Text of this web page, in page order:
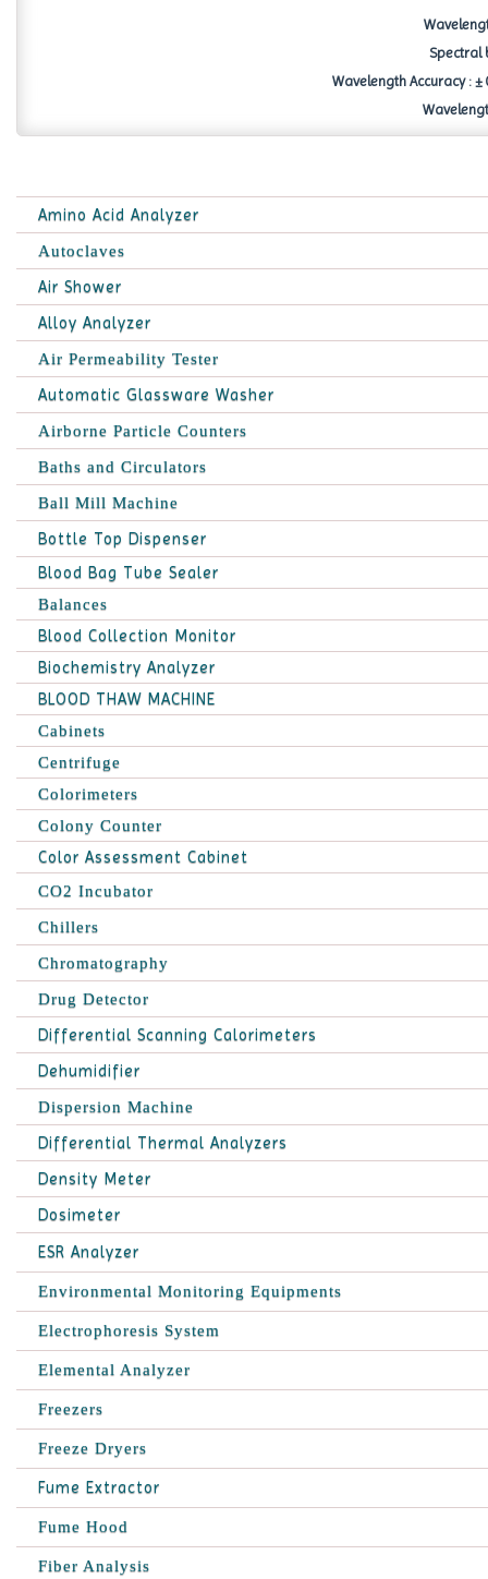
Spectral
Wavelength Accuracy : ±
Amino Acid Analyzer
Autoclaves
Air Shower
Alloy Analyzer
Air Permeability Tester
Automatic Glassware Washer
Airborne Particle Counters
Baths and Circulators
Ball Mill Machine
Bottle Top Dispenser
Blood Bag Tube Sealer
Balances
Blood Collection Monitor
Biochemistry Analyzer
BLOOD THAW MACHINE
Cabinets
Centrifuge
Colorimeters
Colony Counter
Color Assessment Cabinet
CO2 Incubator
Chillers
Chromatography
Drug Detector
Differential Scanning Calorimeters
Dehumidifier
Dispersion Machine
Differential Thermal Analyzers
Density Meter
Dosimeter
ESR Analyzer
Environmental Monitoring Equipments
Electrophoresis System
Elemental Analyzer
Freezers
Freeze Dryers
Fume Extractor
Fume Hood
Fiber Analysis